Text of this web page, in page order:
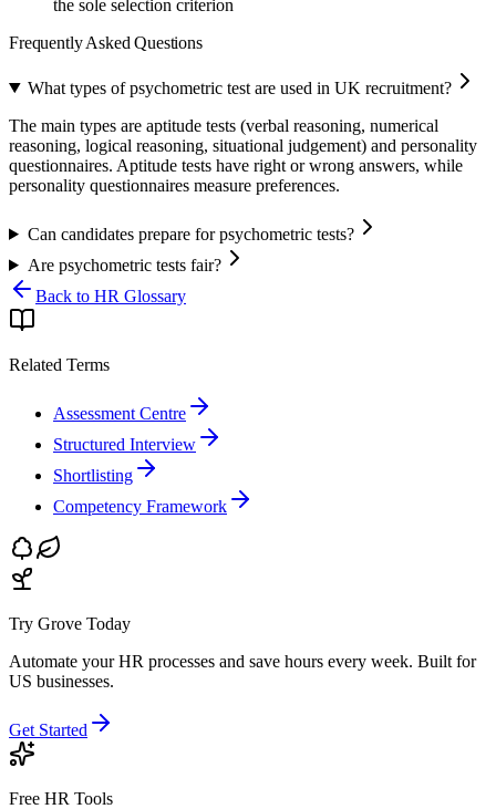
the sole selection criterion
Frequently Asked Questions
What types of psychometric test are used in UK recruitment?
The main types are aptitude tests (verbal reasoning, numerical
reasoning, logical reasoning, situational judgement) and personality
questionnaires. Aptitude tests have right or wrong answers, while
personality questionnaires measure preferences.
Can candidates prepare for psychometric tests?
Are psychometric tests fair?
Back to HR Glossary
Related Terms
Assessment Centre
Structured Interview
Shortlisting
Competency Framework
Try Grove Today
Automate your HR processes and save hours every week. Built for
US businesses.
Get Started
Free HR Tools